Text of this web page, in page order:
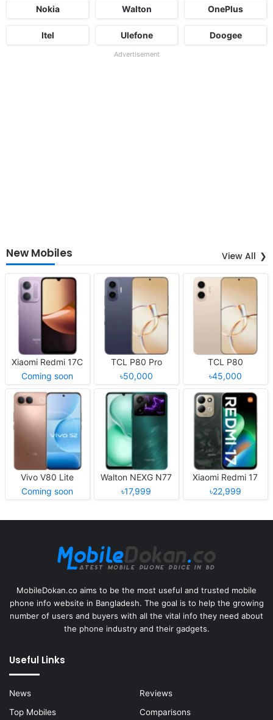
Nokia Walton OnePlus
Itel Ulefone Doogee
Advertisement
New Mobiles View All
Xiaomi Redmi 17C
Coming soon
TCL P80 Pro
৳50,000
TCL P80
৳45,000
Vivo V80 Lite
Coming soon
Walton NEXG N77
৳17,999
Xiaomi Redmi 17
৳22,999
MobileDokan.co aims to be the most useful and trusted mobile
phone info website in Bangladesh. The goal is to help the growing
number of users and buyers with all the vital info they need about
the phone industry and their gadgets.
Useful Links
News
Reviews
Top Mobiles
Comparisons